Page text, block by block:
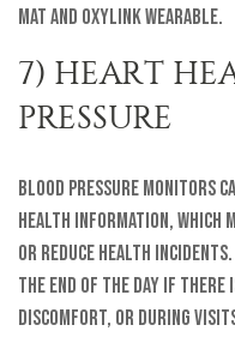
Mat and Oxylink Wearable.
7) HEART
PRESSURE
Blood pressure monitors
health information, which
or reduce health
the end of the day if there
discomfort, or during